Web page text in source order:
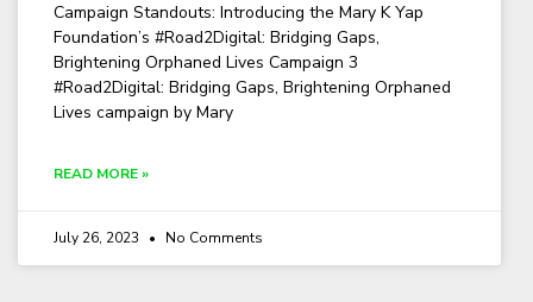
Campaign Standouts: Introducing the Mary K Yap
Foundation’s #Road2Digital: Bridging Gaps,
Brightening Orphaned Lives Campaign 3
#Road2Digital: Bridging Gaps, Brightening Orphaned
Lives campaign by Mary
READ MORE »
July 26, 2023 No Comments